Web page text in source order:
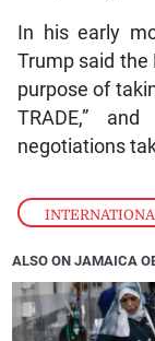
In his early
Trump said the
purpose of
TRADE,”
negotiations
ALSO ON JAMAICA